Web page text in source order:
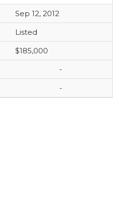
Sep 12, 2012
Listed
$185,000
-
-